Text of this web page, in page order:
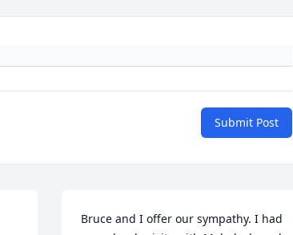
Submit Post
Bruce and I offer our sympathy. I had